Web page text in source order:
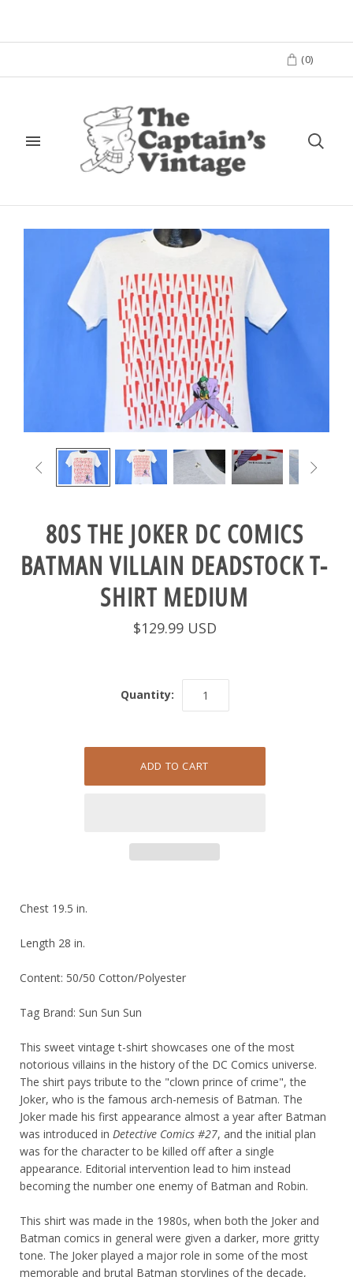
(0)
 
80S THE JOKER DC COMICS
BATMAN VILLAIN DEADSTOCK T-
SHIRT MEDIUM
$129.99 USD
Quantity:
Chest 19.5 in.
Length 28 in.
Content: 50/50 Cotton/Polyester
Tag Brand: Sun Sun Sun
This sweet vintage t-shirt showcases one of the most
notorious villains in the history of the DC Comics universe.
The shirt pays tribute to the "clown prince of crime", the
Joker, who is the famous arch-nemesis of Batman. The
Joker made his first appearance almost a year after Batman
was introduced in Detective Comics #27, and the initial plan
was for the character to be killed off after a single
appearance. Editorial intervention lead to him instead
becoming the number one enemy of Batman and Robin.
This shirt was made in the 1980s, when both the Joker and
Batman comics in general were given a darker, more gritty
tone. The Joker played a major role in some of the most
memorable and brutal Batman storylines of the decade,